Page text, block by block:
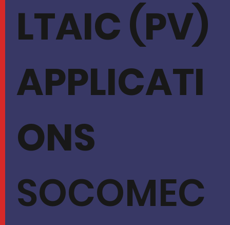
LTAIC (PV)
APPLICATI
ONS
SOCOMEC